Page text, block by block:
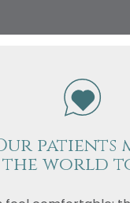
patients
the world